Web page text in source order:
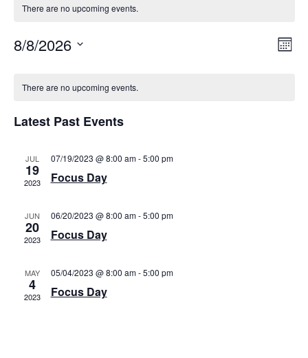
There are no upcoming events.
8/8/2026
OF
EVENTS
There are no upcoming events.
Latest Past Events
JUL
19
2023
07/19/2023 @ 8:00 am-5:00 pm
Focus Day
JUN
20
2023
06/20/2023 @ 8:00 am-5:00 pm
Focus Day
MAY
4
2023
05/04/2023 @ 8:00 am-5:00 pm
Focus Day